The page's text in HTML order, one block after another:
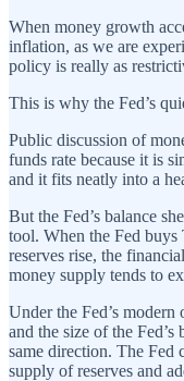
When money growth
inflation, as we are
policy is really as
This is why the Fed’s
Public discussion of
funds rate because it is
and it fits neatly into a
But the Fed’s balance
tool. When the Fed buys
reserves rise, the
money supply tends to
Under the Fed’s
and the size of the Fed’s
same direction. The Fed
supply of reserves and